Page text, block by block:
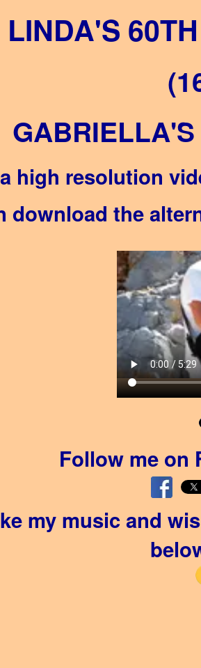
LINDA'S
high resolution
download the
Follow me on
my music and